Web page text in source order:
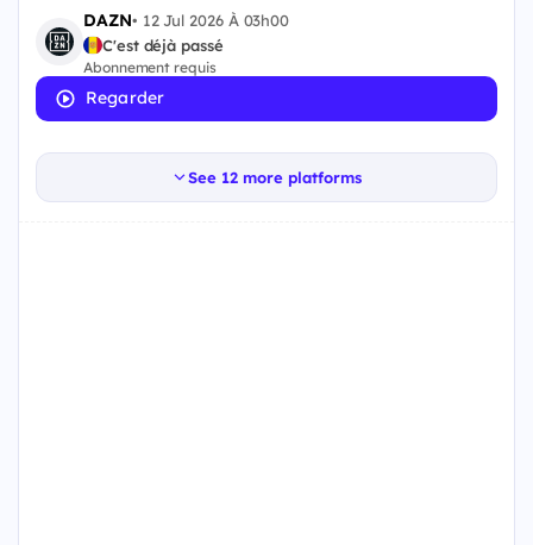
DAZN• 12 Jul 2026 À 03h00
C'est déjà passé
Abonnement requis
Regarder
See 12 more platforms